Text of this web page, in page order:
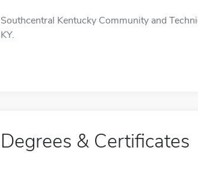
Southcentral Kentucky Community and
KY.
Degrees & Certificates